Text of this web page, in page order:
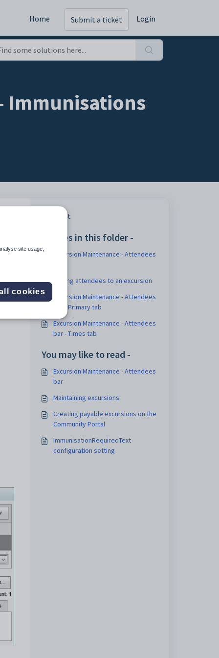
Home Submit a ticket Login
Immunisations
Print
Articles in this folder -
Excursion Maintenance - Attendees
Adding attendees to an excursion
Excursion Maintenance - Attendees
bar - Primary tab
Excursion Maintenance - Attendees
bar - Times tab
You may like to read -
Excursion Maintenance - Attendees
bar
Maintaining excursions
Creating payable excursions on the
Community Portal
ImmunisationRequiredText
configuration setting
site usage,
cookies